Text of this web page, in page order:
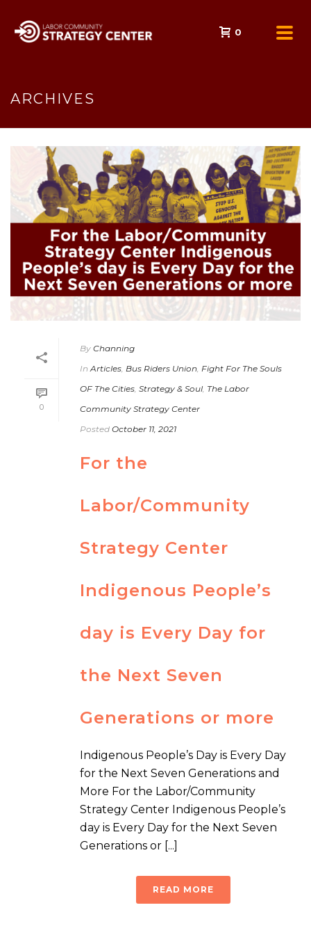
0
ARCHIVES
0
By Channing
In Articles Bus Riders Union Fight For The Souls
OF The Cities Strategy & Soul The Labor
Community Strategy Center
Posted October 11, 2021
For the
Labor/Community
Strategy Center
Indigenous People’s
day is Every Day for
the Next Seven
Generations or more
Indigenous People’s Day is Every Day
for the Next Seven Generations and
More For the Labor/Community
Strategy Center Indigenous People’s
day is Every Day for the Next Seven
Generations or [...]
READ MORE